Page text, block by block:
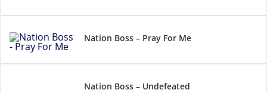
Nation Boss – Pray For Me
Nation Boss – Undefeated